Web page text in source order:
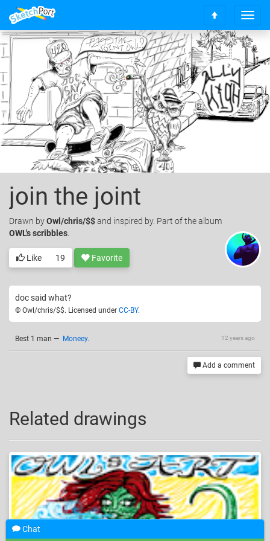
T
o
g
g
l
e
n
a
v
i
i
S
c
r
o
l
l
t
o
t
join the joint
Drawn byOwl/chris/$$and inspired by. Part of the album
OWL's scribbles
Like 19 Favorite
doc said what?
© Owl/chris/$$. Licensed under CC-BY.
12 years ago
Best 1 man — Moneey.
Add a comment
Related drawings
Chat